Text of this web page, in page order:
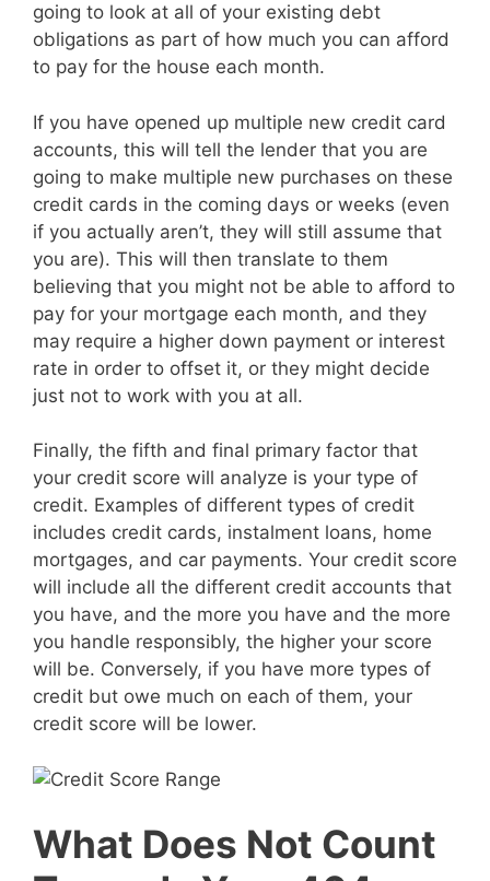
going to look at all of your existing debt
obligations as part of how much you can afford
to pay for the house each month.
If you have opened up multiple new credit card
accounts, this will tell the lender that you are
going to make multiple new purchases on these
credit cards in the coming days or weeks (even
if you actually aren’t, they will still assume that
you are). This will then translate to them
believing that you might not be able to afford to
pay for your mortgage each month, and they
may require a higher down payment or interest
rate in order to offset it, or they might decide
just not to work with you at all.
Finally, the fifth and final primary factor that
your credit score will analyze is your type of
credit. Examples of different types of credit
includes credit cards, instalment loans, home
mortgages, and car payments. Your credit score
will include all the different credit accounts that
you have, and the more you have and the more
you handle responsibly, the higher your score
will be. Conversely, if you have more types of
credit but owe much on each of them, your
credit score will be lower.
What Does Not Count